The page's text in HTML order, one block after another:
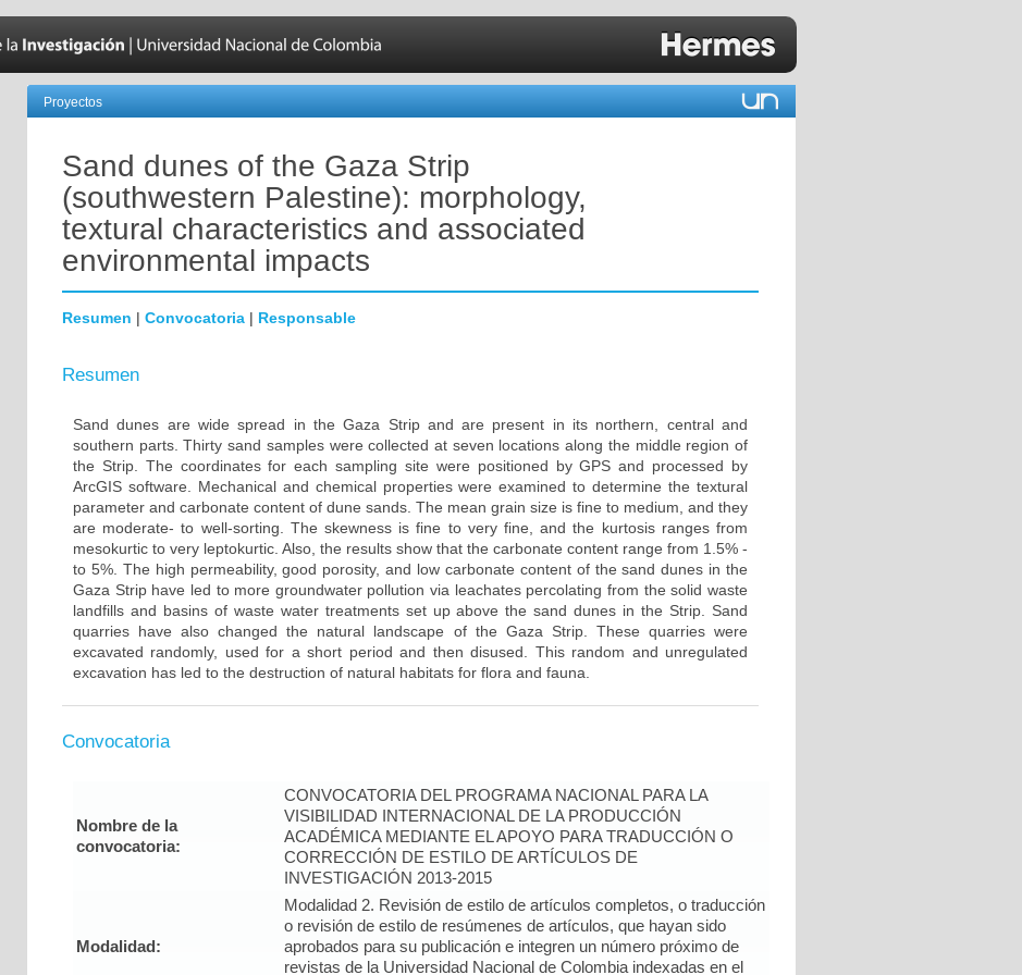
Proyectos
Sand dunes of the Gaza Strip
(southwestern Palestine): morphology,
textural characteristics and associated
environmental impacts
Resumen | Convocatoria | Responsable
Resumen
Sand dunes are wide spread in the Gaza Strip and are present in its northern, central and
southern parts. Thirty sand samples were collected at seven locations along the middle region of
the Strip. The coordinates for each sampling site were positioned by GPS and processed by
ArcGIS software. Mechanical and chemical properties were examined to determine the textural
parameter and carbonate content of dune sands. The mean grain size is fine to medium, and they
are moderate- to well-sorting. The skewness is fine to very fine, and the kurtosis ranges from
mesokurtic to very leptokurtic. Also, the results show that the carbonate content range from 1.5% -
to 5%. The high permeability, good porosity, and low carbonate content of the sand dunes in the
Gaza Strip have led to more groundwater pollution via leachates percolating from the solid waste
landfills and basins of waste water treatments set up above the sand dunes in the Strip. Sand
quarries have also changed the natural landscape of the Gaza Strip. These quarries were
excavated randomly, used for a short period and then disused. This random and unregulated
excavation has led to the destruction of natural habitats for flora and fauna.
Convocatoria
Nombre de la
convocatoria:
CONVOCATORIA DEL PROGRAMA NACIONAL PARA LA
VISIBILIDAD INTERNACIONAL DE LA PRODUCCIÓN
ACADÉMICA MEDIANTE EL APOYO PARA TRADUCCIÓN O
CORRECCIÓN DE ESTILO DE ARTÍCULOS DE
INVESTIGACIÓN 2013-2015
Modalidad:
Modalidad 2. Revisión de estilo de artículos completos, o traducción
o revisión de estilo de resúmenes de artículos, que hayan sido
aprobados para su publicación e integren un número próximo de
revistas de la Universidad Nacional de Colombia indexadas en el